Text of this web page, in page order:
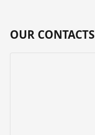
OUR CONTACTS